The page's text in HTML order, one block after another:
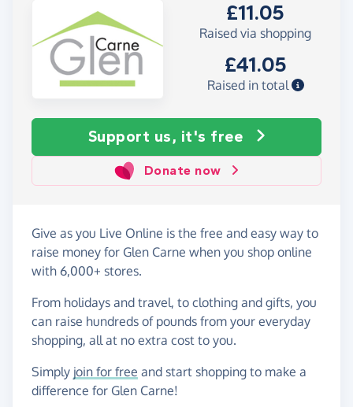
£11.05
Raised via shopping
£41.05
Raised in total
Support us, it's free
Donate now
Give as you Live Online is the free and easy way to
raise money for Glen Carne when you shop online
with 6,000+ stores.
From holidays and travel, to clothing and gifts, you
can raise hundreds of pounds from your everyday
shopping, all at no extra cost to you.
Simply join for free and start shopping to make a
difference for Glen Carne!